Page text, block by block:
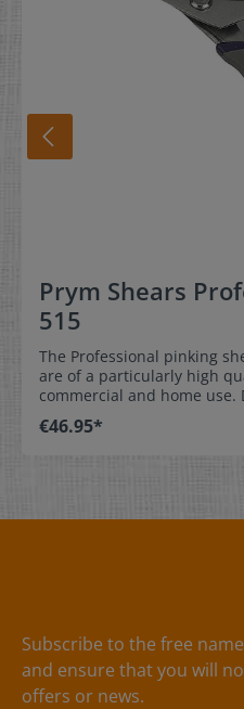
Prym Shears
515
The Professional pinking
are of a particularly high
commercial and home
on the market. They have a
€46.95*
Subscribe to the free
and ensure that you will
offers or news.